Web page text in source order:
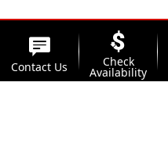
Contact Us Check
Availability